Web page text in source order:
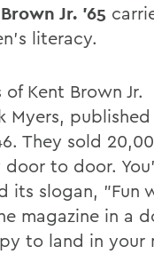
Jr. '65
literacy.
Kent Brown
Myers,
They sold
to door.
its slogan, "Fun
magazine in a
to land in your